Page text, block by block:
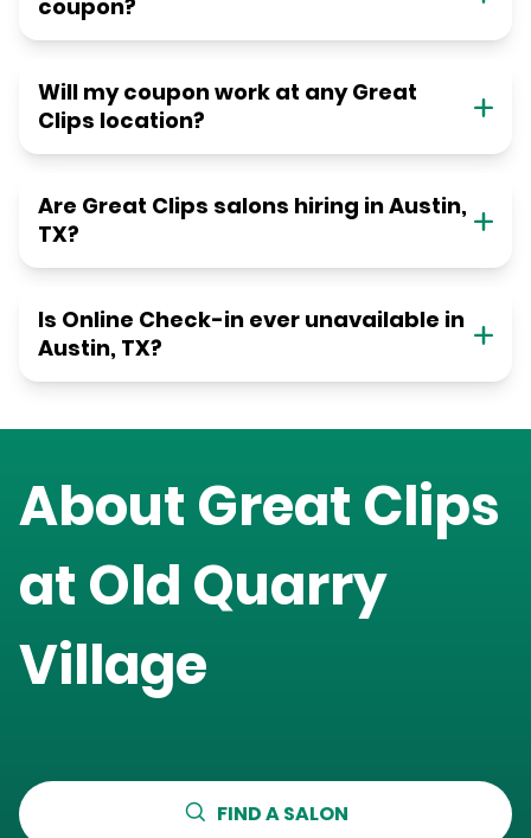
coupon?
Will my coupon work at any Great
Clips location?
Are Great Clips salons hiring in Austin,
TX?
Is Online Check-in ever unavailable in
Austin, TX?
About Great Clips
at Old Quarry
Village
FIND A SALON